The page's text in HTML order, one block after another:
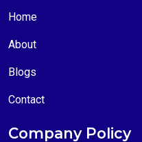
Home
About
Blogs
Contact
Company Policy